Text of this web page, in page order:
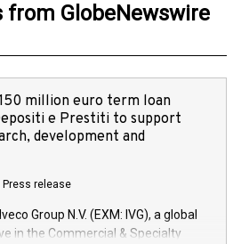
from GlobeNewswire
million euro term loan
e Prestiti to support
development and
Press release
Group N.V. (EXM: IVG), a global
in the Commercial & Specialty